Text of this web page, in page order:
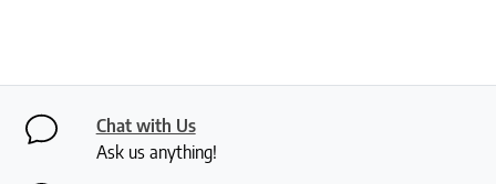
Chat with Us
Ask us anything!